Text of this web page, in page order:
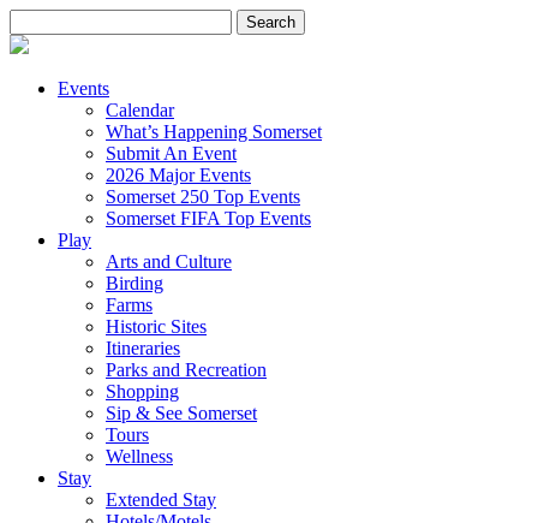
for:
Events
Calendar
What’s Happening Somerset
Submit An Event
2026 Major Events
Somerset 250 Top Events
Somerset FIFA Top Events
Play
Arts and Culture
Birding
Farms
Historic Sites
Itineraries
Parks and Recreation
Shopping
Sip & See Somerset
Tours
Wellness
Stay
Extended Stay